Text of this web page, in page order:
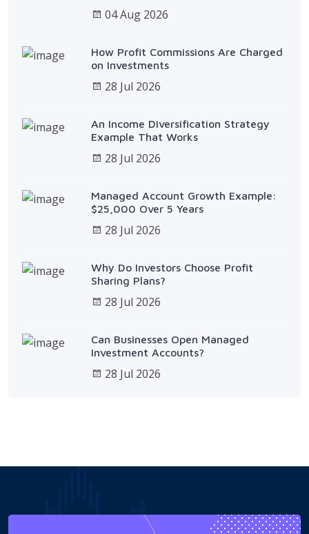
04 Aug 2026
How Profit Commissions Are Charged
on Investments
28 Jul 2026
An Income Diversification Strategy
Example That Works
28 Jul 2026
Managed Account Growth Example:
$25,000 Over 5 Years
28 Jul 2026
Why Do Investors Choose Profit
Sharing Plans?
28 Jul 2026
Can Businesses Open Managed
Investment Accounts?
28 Jul 2026